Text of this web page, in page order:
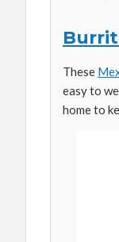
These
easy to
home to